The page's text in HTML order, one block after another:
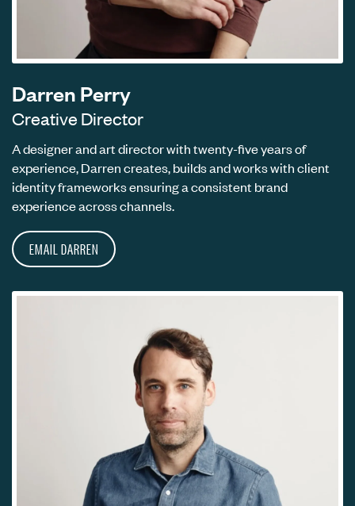
Darren Perry
Creative Director
A designer and art director with twenty-five years of
experience, Darren creates, builds and works with client
identity frameworks ensuring a consistent brand
experience across channels.
EMAIL DARREN